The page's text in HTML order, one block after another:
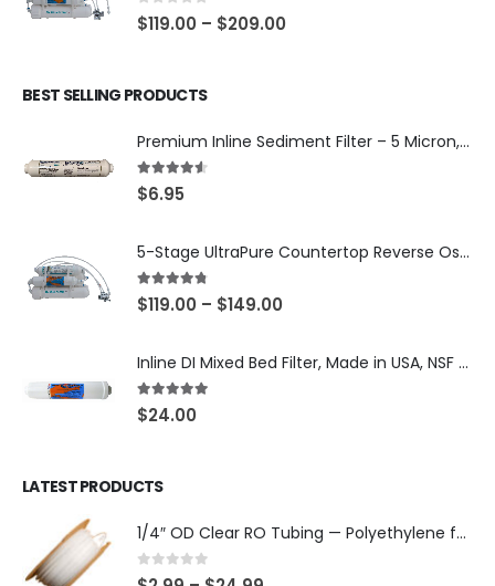
0out of 5
$119.00 – $209.00
BEST SELLING PRODUCTS
Premium Inline Sediment Filter – 5 Micron, 2" × 10" (SKU# IL-10W-S5-14)
4.50out of 5
$6.95
5-Stage UltraPure Countertop Reverse Osmosis System with DI Post-Filter — 75 or 150 GPD — SKU 002-UB12
4.67out of 5
$119.00 – $149.00
Inline DI Mixed Bed Filter, Made in USA, NSF Certified (SKU# K2555-BB)
5.00out of 5
$24.00
LATEST PRODUCTS
1/4″ OD Clear RO Tubing — Polyethylene for Quick-Connect Water Filter Systems, Choose 3–50 ft — SKU TU-14-C
0out of 5